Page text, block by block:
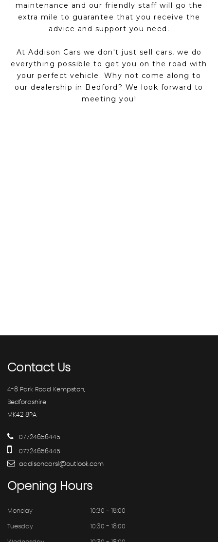
maintenance and our friendly staff will go the
extra mile to guarantee that you receive the
advice and support you need.
At Addison Cars we don't just sell cars, we do
everything possible to get you on the road with
your perfect vehicle. Why not come along to
our dealership in Bedford? We look forward to
meeting you!
ContactUs
4-8 Park Road Kempston,
Bedfordshire
MK42 8PA
07724656445
07724656445
addisoncars1@outlook.com
Opening Hours
Monday 10:30 - 18:00
Tuesday 10:30 - 18:00